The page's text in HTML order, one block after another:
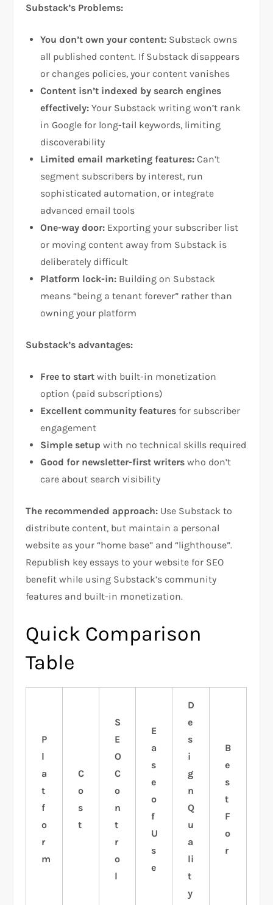
Substack’s Problems:
You don’t own your content: Substack owns
all published content. If Substack disappears
or changes policies, your content vanishes​
Content isn’t indexed by search engines
effectively: Your Substack writing won’t rank
in Google for long-tail keywords, limiting
discoverability​
Limited email marketing features: Can’t
segment subscribers by interest, run
sophisticated automation, or integrate
advanced email tools​
One-way door: Exporting your subscriber list
or moving content away from Substack is
deliberately difficult​
Platform lock-in: Building on Substack
means “being a tenant forever” rather than
owning your platform​
Substack’s advantages:
Free to start with built-in monetization
option (paid subscriptions)
Excellent community features for subscriber
engagement
Simple setup with no technical skills required
Good for newsletter-first writers who don’t
care about search visibility
The recommended approach: Use Substack to
distribute content, but maintain a personal
website as your “home base” and “lighthouse”.
Republish key essays to your website for SEO
benefit while using Substack’s community
features and built-in monetization.​
Quick Comparison
Table
P
l
a
t
f
o
r
m
C
o
s
t
S
E
O
C
o
n
t
r
o
l
E
a
s
e
o
f
U
s
e
D
e
s
i
g
n
Q
u
a
li
t
y
B
e
s
t
F
o
r